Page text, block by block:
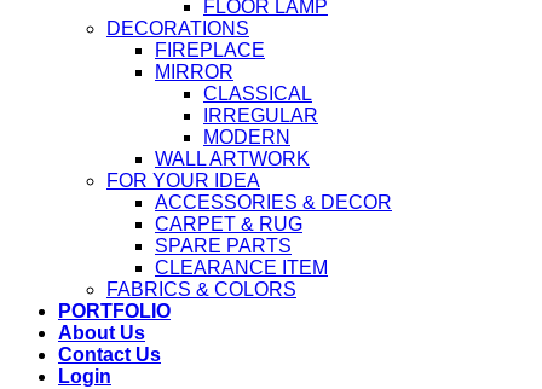
FLOOR LAMP
DECORATIONS
FIREPLACE
MIRROR
CLASSICAL
IRREGULAR
MODERN
WALL ARTWORK
FOR YOUR IDEA
ACCESSORIES & DECOR
CARPET & RUG
SPARE PARTS
CLEARANCE ITEM
FABRICS & COLORS
PORTFOLIO
About Us
Contact Us
Login